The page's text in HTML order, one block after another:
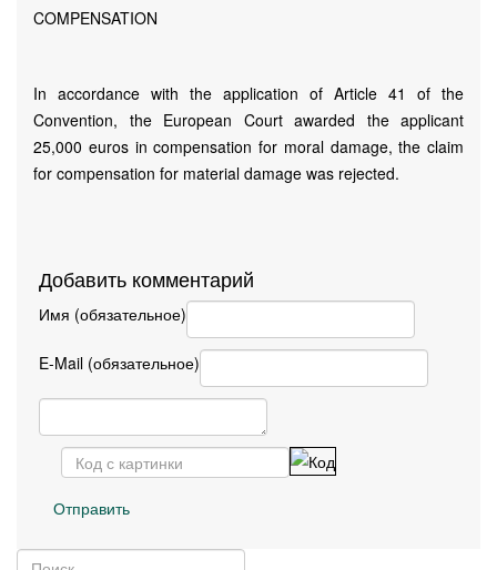
COMPENSATION
In accordance with the application of Article 41 of the
Convention, the European Court awarded the applicant
25,000 euros in compensation for moral damage, the claim
for compensation for material damage was rejected.
Добавить комментарий
Имя (обязательное)
E-Mail (обязательное)
Отправить